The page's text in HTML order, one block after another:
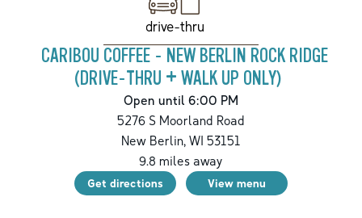
drive-thru
CARIBOU COFFEE - NEW BERLIN ROCK RIDGE
(DRIVE-THRU + WALK UP ONLY)
Open until 6:00 PM
5276 S Moorland Road
New Berlin, WI 53151
9.8 miles away
Get directions View menu